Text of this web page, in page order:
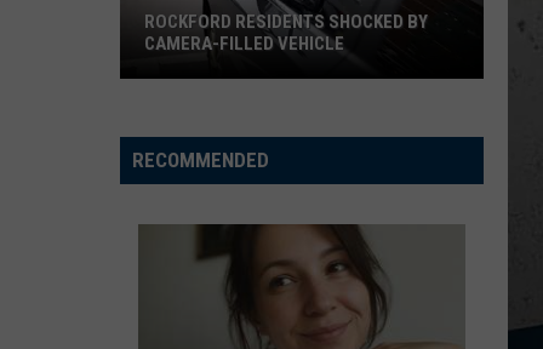
Shocked
By
ROCKFORD RESIDENTS SHOCKED BY
CAMERA-FILLED VEHICLE
RECOMMENDED